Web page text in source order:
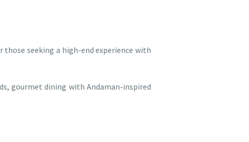
those seeking a high-end experience with
gourmet dining with Andaman-inspired